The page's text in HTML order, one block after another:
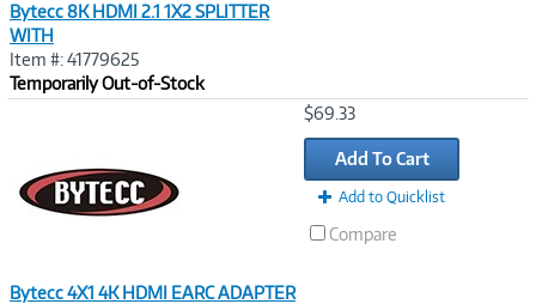
Bytecc 8K HDMI 2.1 1X2 SPLITTER
WITH
Item #: 41779625
Temporarily Out-of-Stock
Bytecc 4X1 4K HDMI EARC ADAPTER
$69.33
Add To Cart
Add to Quicklist
Compare